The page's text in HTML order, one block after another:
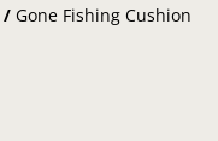
/ Gone Fishing Cushion